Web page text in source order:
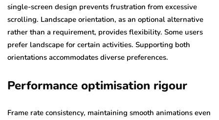
single-screen design prevents frustration from excessive
scrolling. Landscape orientation, as an optional alternative
rather than a requirement, provides flexibility. Some users
prefer landscape for certain activities. Supporting both
orientations accommodates diverse preferences.
Performance optimisation rigour
Frame rate consistency, maintaining smooth animations even